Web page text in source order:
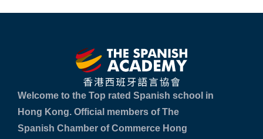
Welcome to the Top rated Spanish school in
Hong Kong. Official members of The
Spanish Chamber of Commerce Hong